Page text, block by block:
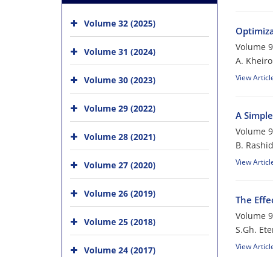
Volume
A.
View
A
Volume
B.
View
The
Volume
S.Gh.
View
Volume 32 (2025)
Volume 31 (2024)
Volume 30 (2023)
Volume 29 (2022)
Volume 28 (2021)
Volume 27 (2020)
Volume 26 (2019)
Volume 25 (2018)
Volume 24 (2017)